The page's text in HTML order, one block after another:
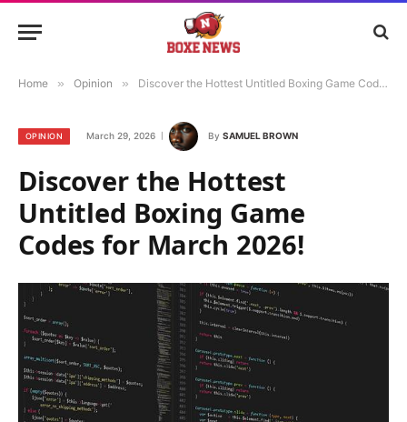
Home » Opinion » Discover the Hottest Untitled Boxing Game Codes for March 2026!
OPINION March 29, 2026 By SAMUEL BROWN
Discover the Hottest
Untitled Boxing Game
Codes for March 2026!